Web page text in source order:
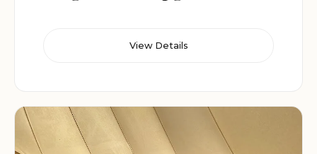
View Details